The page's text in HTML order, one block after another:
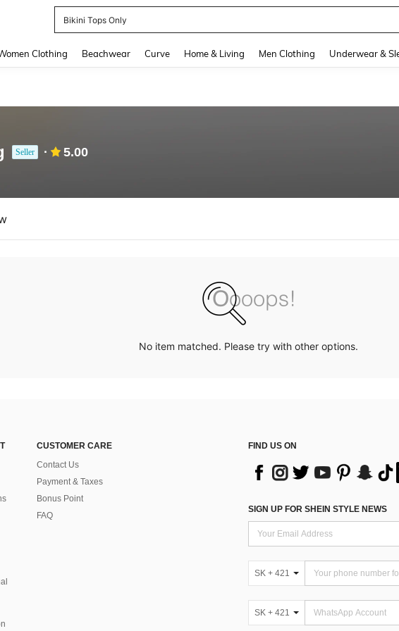
Bikini Tops Only
Clothing Beachwear Curve Home & Living Men Clothing Underwear &
Seller 5.00
No item matched. Please try with other options.
CUSTOMER CARE
Contact Us
Payment & Taxes
Bonus Point
FAQ
FIND US ON
SIGN UP FOR SHEIN STYLE NEWS
SK + 421
SK + 421